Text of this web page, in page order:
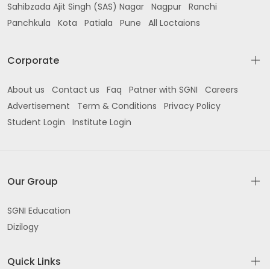
Sahibzada Ajit Singh (SAS) Nagar Nagpur Ranchi
Panchkula
Kota Patiala Pune All Loctaions
Corporate
About us Contact us Faq Patner with SGNI
Careers
Advertisement
Term & Conditions
Privacy Policy
Student Login
Institute Login
Our Group
SGNI Education
Dizilogy
Quick Links